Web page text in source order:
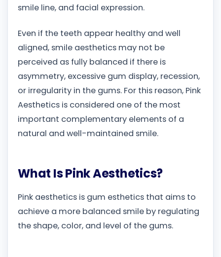
smile line, and facial expression.
Even if the teeth appear healthy and well
aligned, smile aesthetics may not be
perceived as fully balanced if there is
asymmetry, excessive gum display, recession,
or irregularity in the gums. For this reason, Pink
Aesthetics is considered one of the most
important complementary elements of a
natural and well-maintained smile.
What Is Pink Aesthetics?
Pink aesthetics is gum esthetics that aims to
achieve a more balanced smile by regulating
the shape, color, and level of the gums.